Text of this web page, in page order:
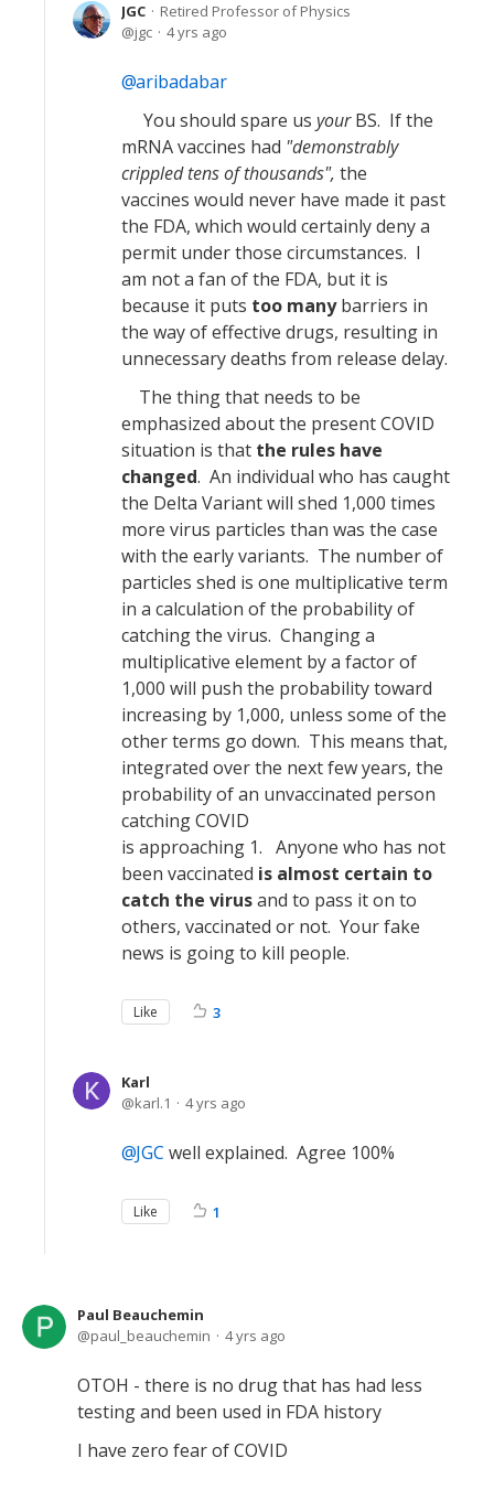
JGC
Retired Professor of Physics
jgc
4 yrs ago
aribadabar
You should spare us yourBS. If the
mRNA vaccines had "demonstrably
crippled tens of thousands", the
vaccines would never have made it past
the FDA, which would certainly deny a
permit under those circumstances. I
am not a fan of the FDA, but it is
because it puts too manybarriers in
the way of effective drugs, resulting in
unnecessary deaths from release delay.
The thing that needs to be
emphasized about the present COVID
situation is that the rules have
changed. An individual who has caught
the Delta Variant will shed 1,000 times
more virus particles than was the case
with the early variants. The number of
particles shed is one multiplicative term
in a calculation of the probability of
catching the virus. Changing a
multiplicative element by a factor of
1,000 will push the probability toward
increasing by 1,000, unless some of the
other terms go down. This means that,
integrated over the next few years, the
probability of an unvaccinated person
catching COVID
is approaching 1. Anyone who has not
been vaccinated is almost certain to
catch the virusand to pass it on to
others, vaccinated or not. Your fake
news is going to kill people.
Like 3
Karl
karl.1
4 yrs ago
JGC well explained. Agree 100%
Like 1
Paul Beauchemin
paul_beauchemin
4 yrs ago
OTOH - there is no drug that has had less
testing and been used in FDA history
I have zero fear of COVID